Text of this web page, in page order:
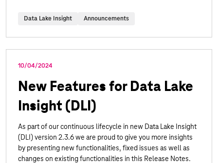
Data Lake Insight Announcements
10/04/2024
New Features for Data Lake
Insight (DLI)
As part of our continuous lifecycle in new Data Lake Insight
(DLI) version 2.3.6 we are proud to give you more insights
by presenting new functionalities, fixed issues as well as
changes on existing functionalities in this Release Notes.